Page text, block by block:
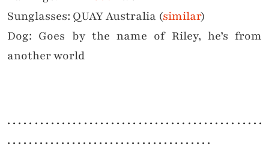
Sunglasses: QUAY Australia (similar)
Dog: Goes by the name of Riley, he’s from
another world
. . . . . . . . . . . . . . . . . . . . . . . . . . . . . . . . . . . . . . . . . . . . . . .
. . . . . . . . . . . . . . . . . . . . . . . . . . . . . . . . . . . . . .